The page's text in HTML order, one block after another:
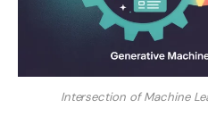
Intersection of Machine